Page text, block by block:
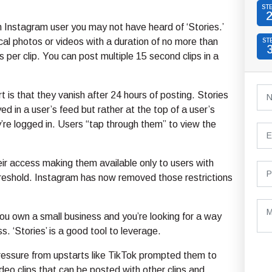
Instagram user you may not have heard of ‘Stories.’
photos or videos with a duration of no more than
per clip. You can post multiple 15 second clips in a
is that they vanish after 24 hours of posting. Stories
in a user’s feed but rather at the top of a user’s
logged in. Users “tap through them” to view the
access making them available only to users with
Instagram has now removed those restrictions
own a small business and you’re looking for a way
‘Stories’ is a good tool to leverage.
from upstarts like TikTok prompted them to
clips that can be posted with other clips and
2